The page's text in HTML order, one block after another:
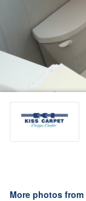
More photos from